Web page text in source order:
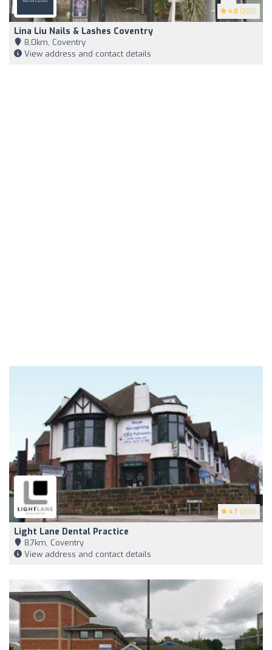
4.8 (200)
Lina Liu Nails & Lashes Coventry
8,0km, Coventry
View address and contact details
4.7 (200)
Light Lane Dental Practice
8,7km, Coventry
View address and contact details